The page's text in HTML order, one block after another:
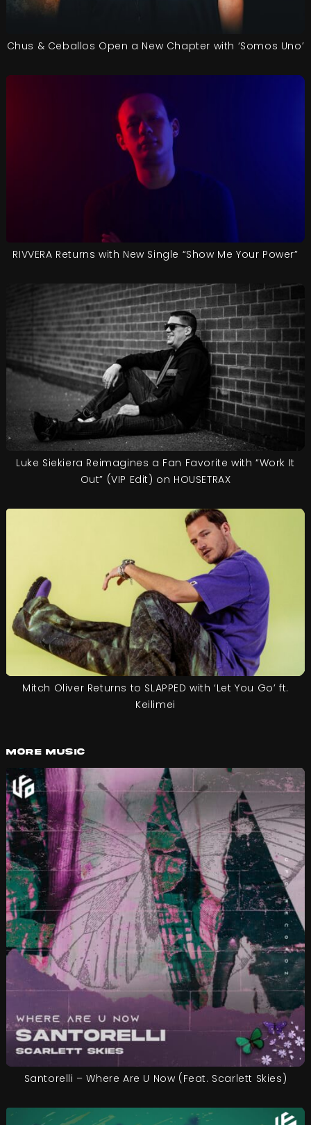
Chus & Ceballos Open a New Chapter with ‘Somos Uno’
RIVVERA Returns with New Single “Show Me Your Power”
Luke Siekiera Reimagines a Fan Favorite with “Work It
Out” (VIP Edit) on HOUSETRAX
Mitch Oliver Returns to SLAPPED with ‘Let You Go’ ft.
Keilimei
More Music
Santorelli – Where Are U Now (Feat. Scarlett Skies)